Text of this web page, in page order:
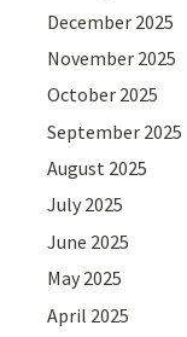
December 2025
November 2025
October 2025
September 2025
August 2025
July 2025
June 2025
May 2025
April 2025